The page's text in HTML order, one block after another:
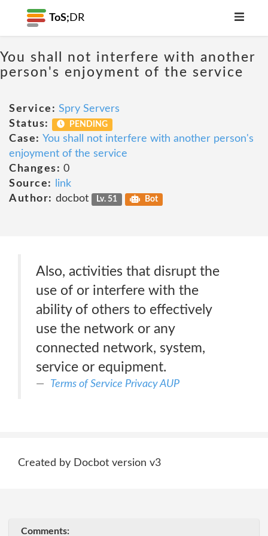
ToS; DR
You shall not interfere with another
person's enjoyment of the service
Service: Spry Servers
Status:
PENDING
Case: You shall not interfere with another person's
enjoyment of the service
Changes: 0
Source:
link
Author: docbot Lv. 51 Bot
Also, activities that disrupt the
use of or interfere with the
ability of others to effectively
use the network or any
connected network, system,
service or equipment.
Terms of Service Privacy AUP
Created by Docbot version v3
Comments: